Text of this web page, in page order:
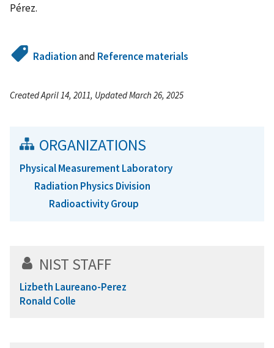
Pérez.
Radiationand Reference materials
Created April 14, 2011, Updated March 26, 2025
ORGANIZATIONS
Physical Measurement Laboratory
Radiation Physics Division
Radioactivity Group
NIST STAFF
Lizbeth Laureano-Perez
Ronald Colle